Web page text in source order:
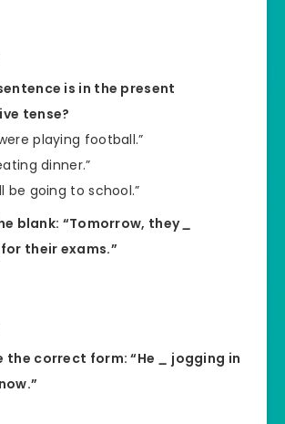
is in the present
tense?
playing football.”
dinner.”
be going to school.”
blank: “Tomorrow, they
their exams.”
the correct form: “He
jogging in